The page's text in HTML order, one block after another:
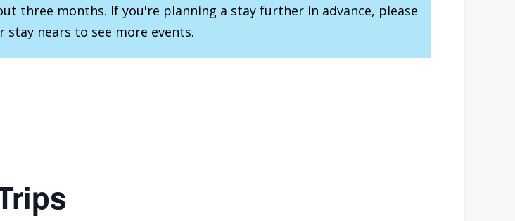
three months. If you're planning a stay further in advance, please
stay nears to see more events.